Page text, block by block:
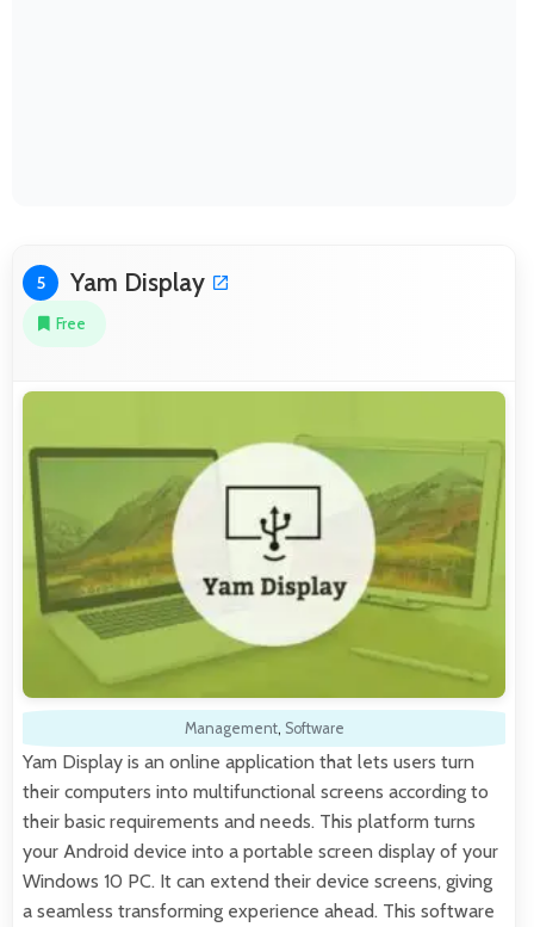
5 Yam Display
Free
Management, Software
Yam Display is an online application that lets users turn
their computers into multifunctional screens according to
their basic requirements and needs. This platform turns
your Android device into a portable screen display of your
Windows 10 PC. It can extend their device screens, giving
a seamless transforming experience ahead. This software